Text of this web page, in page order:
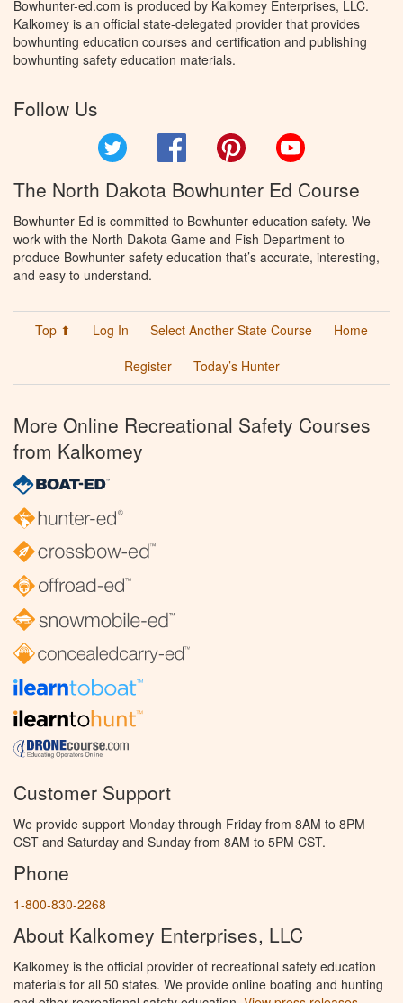
Bowhunter-ed.com is produced by Kalkomey Enterprises, LLC.
Kalkomey is an official state-delegated provider that provides
bowhunting education courses and certification and publishing
bowhunting safety education materials.
Follow Us
Facebook Pinterest
The North Dakota Bowhunter Ed Course
Bowhunter Ed is committed to Bowhunter education safety. We
work with the North Dakota Game and Fish Department to
produce Bowhunter safety education that’s accurate, interesting,
and easy to understand.
Top ⬆ Log In Select Another State Course
Home
Register
Today’s Hunter
More Online Recreational Safety Courses
from Kalkomey
Customer Support
We provide support Monday through Friday from 8AM to 8PM
CST and Saturday and Sunday from 8AM to 5PM CST.
Phone
1-800-830-2268
About Kalkomey Enterprises, LLC
Kalkomey is the official provider of recreational safety education
materials for all 50 states. We provide online boating and hunting